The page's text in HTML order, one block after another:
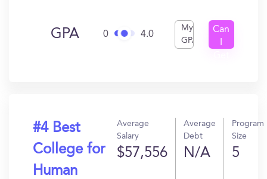
GPA 0 4.0
My
GPA
Can
#4 Best
College for
Human
Average
Salary
$57,556
Average
Debt
N/A
Program
Size
5